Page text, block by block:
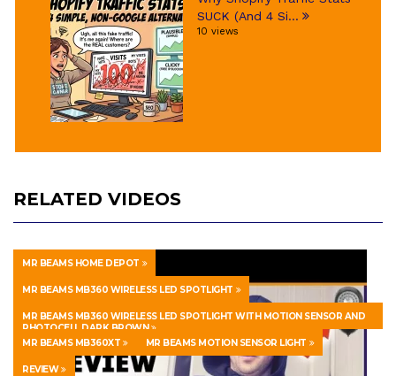
SUCK (And 4 Si...
10 views
RELATED VIDEOS
MR BEAMS HOME DEPOT
MR BEAMS MB360 WIRELESS LED SPOTLIGHT
MR BEAMS MB360 WIRELESS LED SPOTLIGHT WITH MOTION SENSOR AND
PHOTOCELL DARK BROWN
MR BEAMS MB360XT
MR BEAMS MOTION SENSOR LIGHT
REVIEW